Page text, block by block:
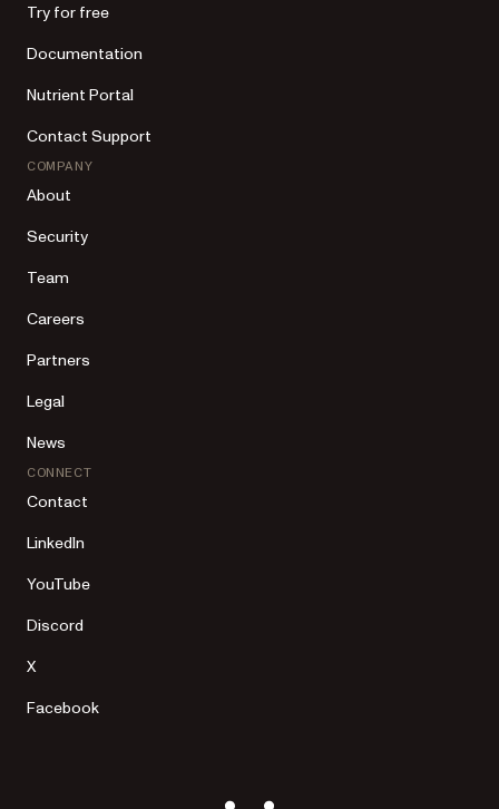
Try for free
Documentation
Nutrient Portal
Contact Support
COMPANY
About
Security
Team
Careers
Partners
Legal
News
CONNECT
Contact
LinkedIn
YouTube
Discord
X
Facebook